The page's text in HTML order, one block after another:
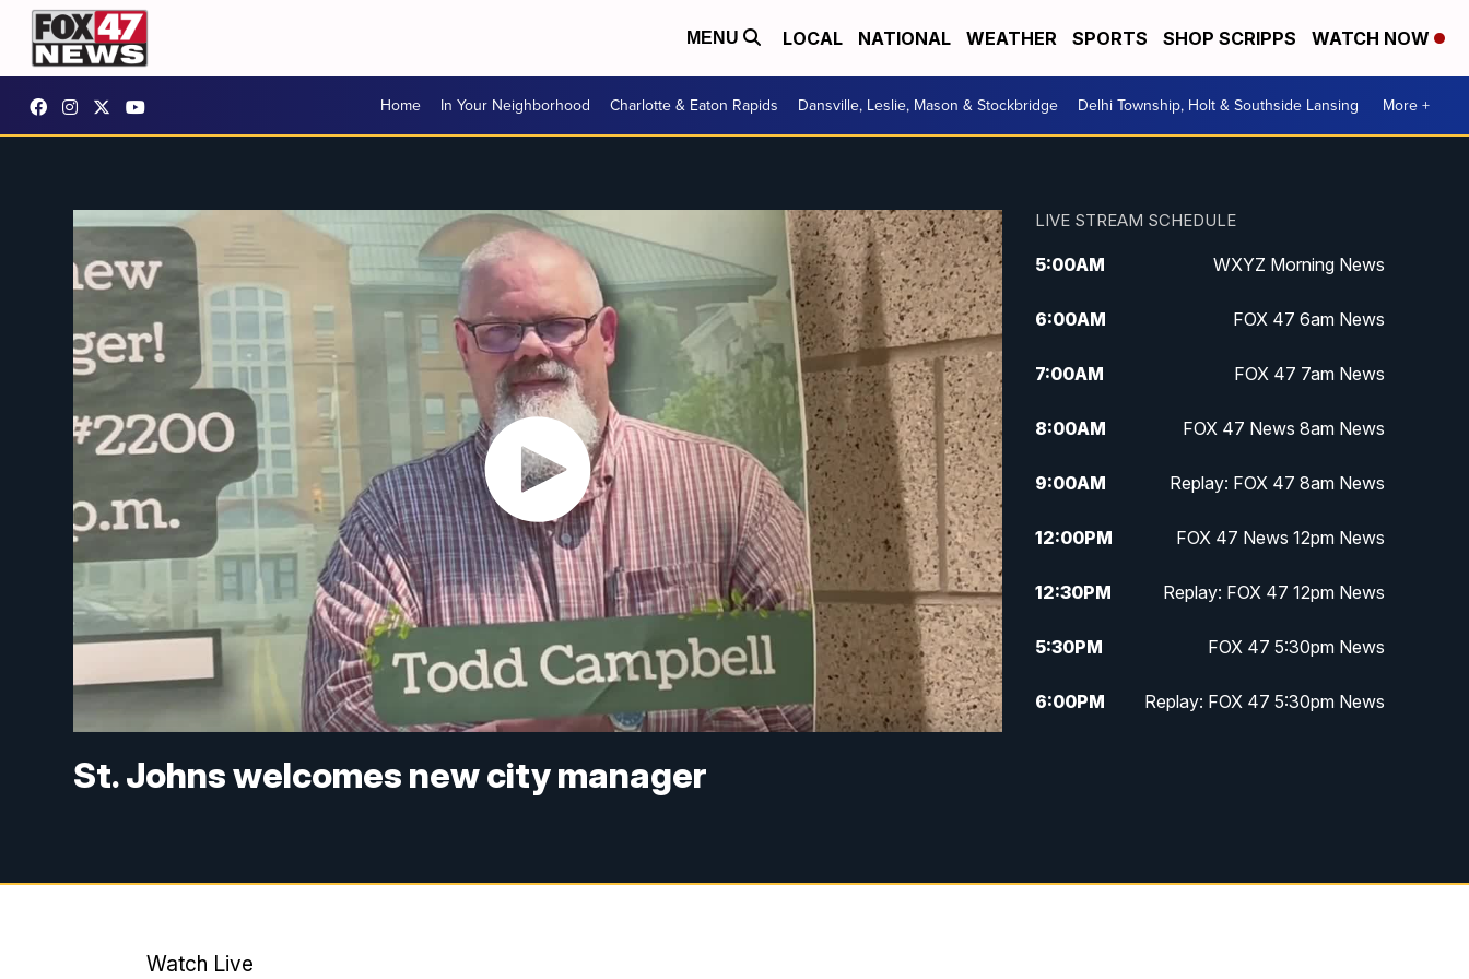
MENU LOCAL NATIONAL WEATHER SPORTS SHOP SCRIPPS WATCH NOW
Home In Your Neighborhood Charlotte & Eaton Rapids Dansville, Leslie, Mason & Stockbridge Delhi Township, Holt & Southside Lansing More +
St. Johns welcomes new city manager
LIVE STREAM SCHEDULE
5:00AM WXYZ Morning News
6:00AM FOX 47 6am News
7:00AM FOX 47 7am News
8:00AM FOX 47 News 8am News
9:00AM Replay: FOX 47 8am News
12:00PM FOX 47 News 12pm News
12:30PM Replay: FOX 47 12pm News
5:30PM FOX 47 5:30pm News
6:00PM Replay: FOX 47 5:30pm News
9pm
Watch Live